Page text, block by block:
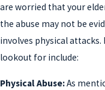
are worried that your
the abuse may not be
involves physical
lookout for include:
Physical Abuse:As